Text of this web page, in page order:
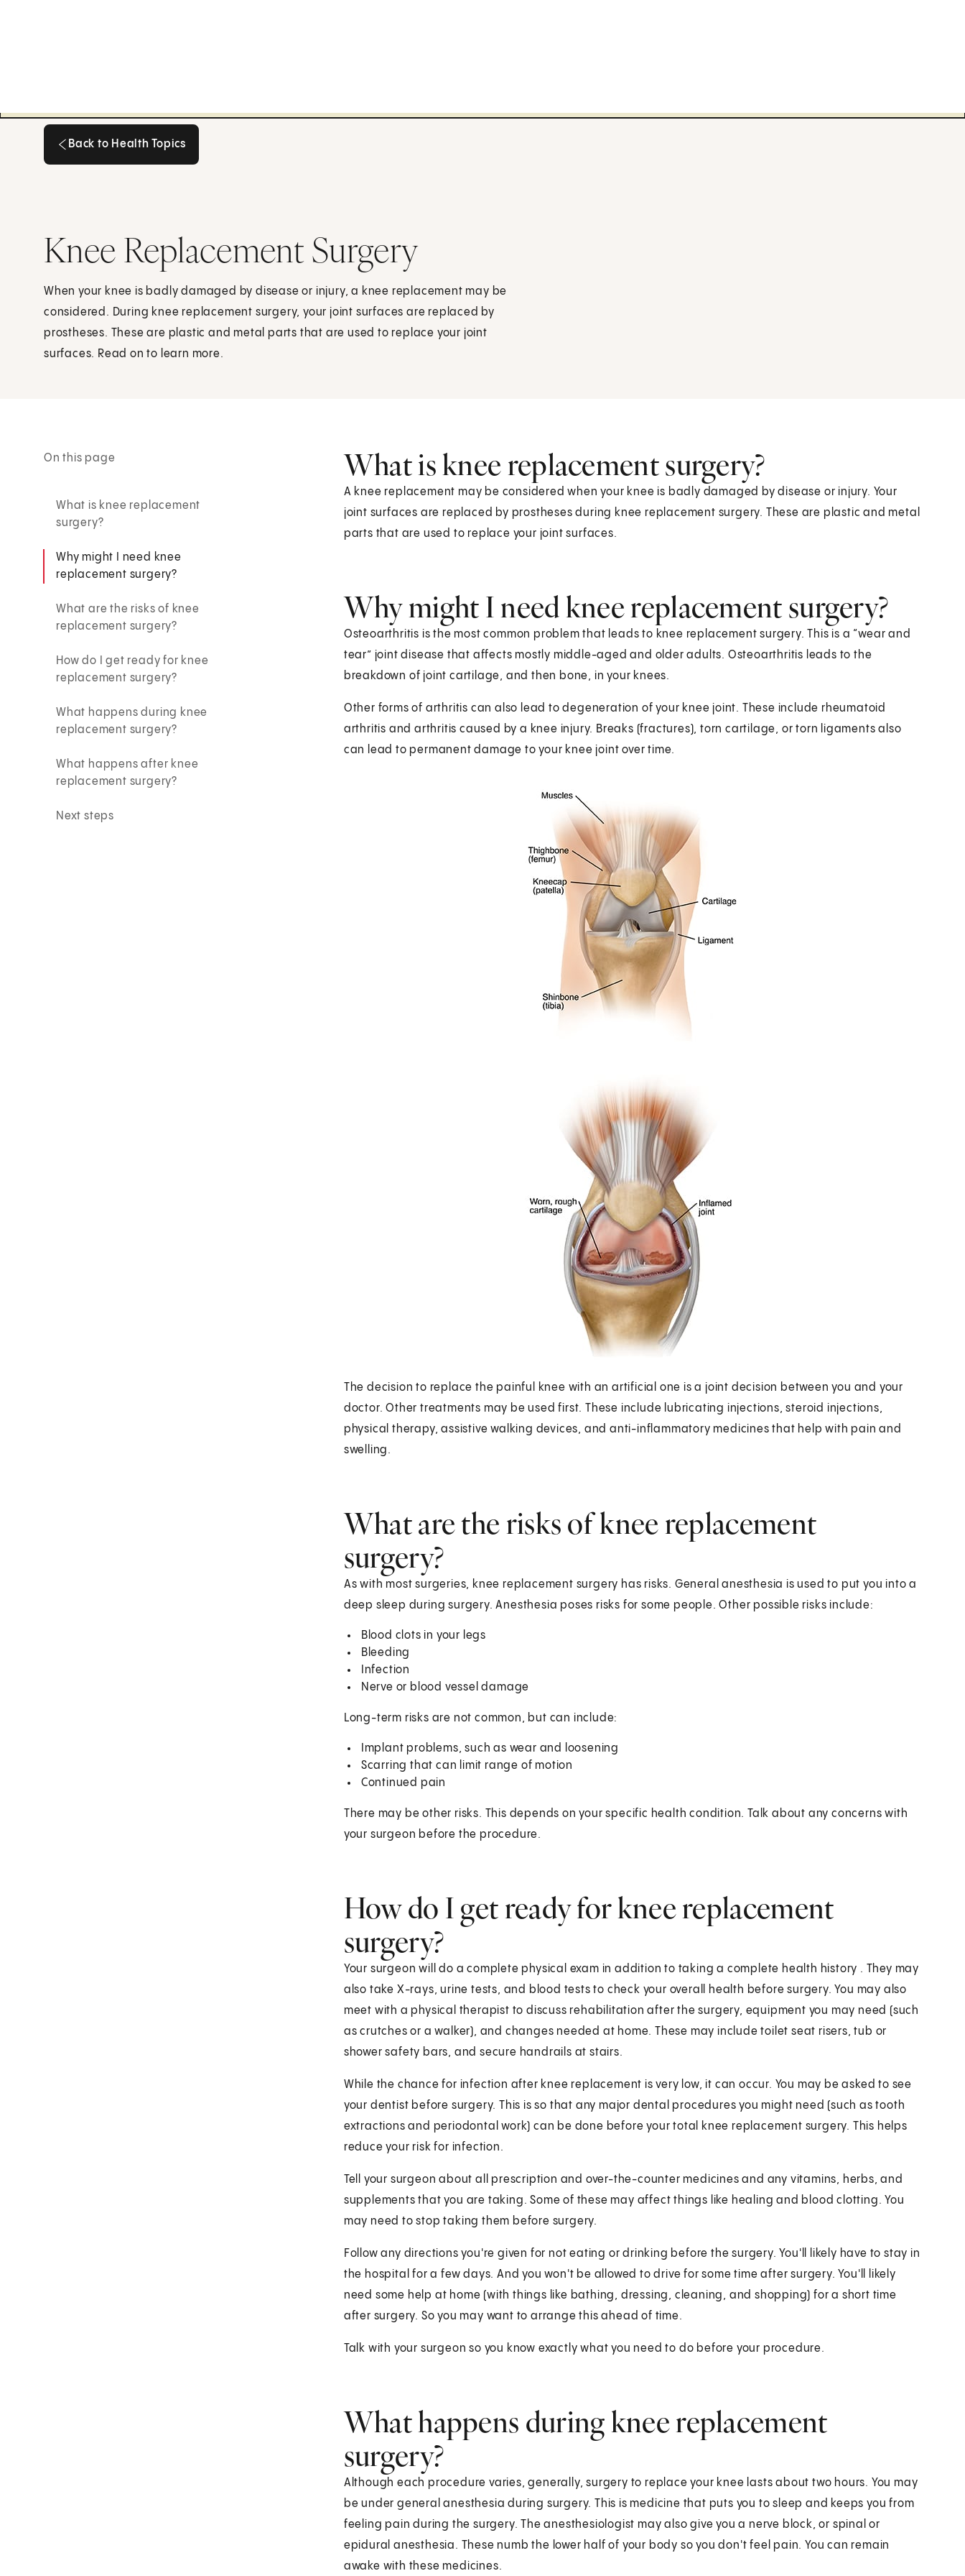
Back to Health Topics
Knee Replacement Surgery
When your knee is badly damaged by disease or injury, a knee replacement may be
considered. During knee replacement surgery, your joint surfaces are replaced by
prostheses. These are plastic and metal parts that are used to replace your joint
surfaces. Read on to learn more.
On this page
What is knee replacement
surgery?
Why might I need knee
replacement surgery?
What are the risks of knee
replacement surgery?
How do I get ready for knee
replacement surgery?
What happens during knee
replacement surgery?
What happens after knee
replacement surgery?
Next steps
What is knee replacement surgery?
A knee replacement may be considered when your knee is badly damaged by disease or injury. Your
joint surfaces are replaced by prostheses during knee replacement surgery. These are plastic and metal
parts that are used to replace your joint surfaces.
Why might I need knee replacement surgery?
Osteoarthritis is the most common problem that leads to knee replacement surgery. This is a “wear and
tear” joint disease that affects mostly middle-aged and older adults. Osteoarthritis leads to the
breakdown of joint cartilage, and then bone, in your knees.
Other forms of arthritis can also lead to degeneration of your knee joint. These include rheumatoid
arthritis and arthritis caused by a knee injury. Breaks (fractures), torn cartilage, or torn ligaments also
can lead to permanent damage to your knee joint over time.
The decision to replace the painful knee with an artificial one is a joint decision between you and your
doctor. Other treatments may be used first. These include lubricating injections, steroid injections,
physical therapy, assistive walking devices, and anti-inflammatory medicines that help with pain and
swelling.
What are the risks of knee replacement
surgery?
As with most surgeries, knee replacement surgery has risks. General anesthesia is used to put you into a
deep sleep during surgery. Anesthesia poses risks for some people. Other possible risks include:
Blood clots in your legs
Bleeding
Infection
Nerve or blood vessel damage
Long-term risks are not common, but can include:
Implant problems, such as wear and loosening
Scarring that can limit range of motion
Continued pain
There may be other risks. This depends on your specific health condition. Talk about any concerns with
your surgeon before the procedure.
How do I get ready for knee replacement
surgery?
Your surgeon will do a complete physical exam in addition to taking a complete health history . They may
also take X-rays, urine tests, and blood tests to check your overall health before surgery. You may also
meet with a physical therapist to discuss rehabilitation after the surgery, equipment you may need (such
as crutches or a walker), and changes needed at home. These may include toilet seat risers, tub or
shower safety bars, and secure handrails at stairs.
While the chance for infection after knee replacement is very low, it can occur. You may be asked to see
your dentist before surgery. This is so that any major dental procedures you might need (such as tooth
extractions and periodontal work) can be done before your total knee replacement surgery. This helps
reduce your risk for infection.
Tell your surgeon about all prescription and over-the-counter medicines and any vitamins, herbs, and
supplements that you are taking. Some of these may affect things like healing and blood clotting. You
may need to stop taking them before surgery.
Follow any directions you're given for not eating or drinking before the surgery. You'll likely have to stay in
the hospital for a few days. And you won't be allowed to drive for some time after surgery. You'll likely
need some help at home (with things like bathing, dressing, cleaning, and shopping) for a short time
after surgery. So you may want to arrange this ahead of time.
Talk with your surgeon so you know exactly what you need to do before your procedure.
What happens during knee replacement
surgery?
Although each procedure varies, generally, surgery to replace your knee lasts about two hours. You may
be under general anesthesia during surgery. This is medicine that puts you to sleep and keeps you from
feeling pain during the surgery. The anesthesiologist may also give you a nerve block, or spinal or
epidural anesthesia. These numb the lower half of your body so you don't feel pain. You can remain
awake with these medicines.